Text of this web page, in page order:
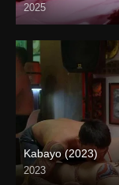
2025
4K (2160p)
Kabayo (2023)
2023
4K (2160p)